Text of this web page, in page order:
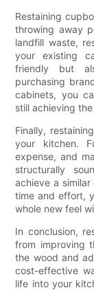
Restaining
throwing away
landfill waste,
your existing
friendly but
purchasing
cabinets, you
still achieving
Finally,
your kitchen.
expense, and
structurally
achieve a
time and effort,
whole new feel
In conclusion,
from improving
the wood and
cost-effective
life into your